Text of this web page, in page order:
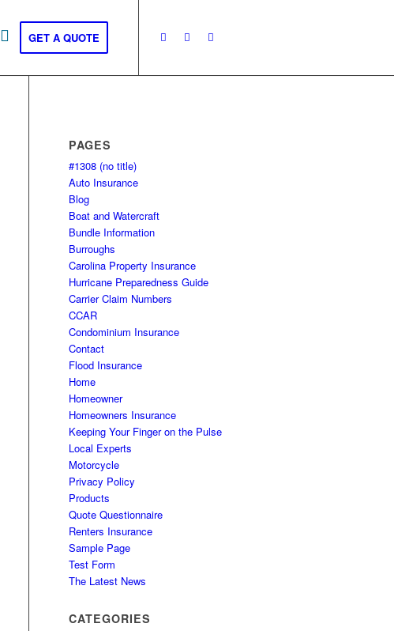
GET A QUOTE
PAGES
#1308 (no title)
Auto Insurance
Blog
Boat and Watercraft
Bundle Information
Burroughs
Carolina Property Insurance
Hurricane Preparedness Guide
Carrier Claim Numbers
CCAR
Condominium Insurance
Contact
Flood Insurance
Home
Homeowner
Homeowners Insurance
Keeping Your Finger on the Pulse
Local Experts
Motorcycle
Privacy Policy
Products
Quote Questionnaire
Renters Insurance
Sample Page
Test Form
The Latest News
CATEGORIES